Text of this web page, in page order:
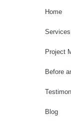
Home
Services
Project
Before
Blog